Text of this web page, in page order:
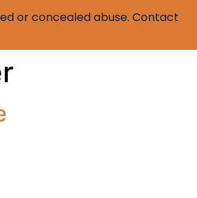
or concealed abuse. Contact